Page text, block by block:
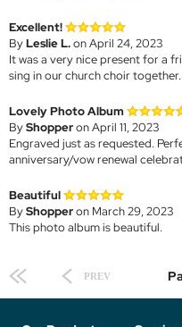
Excellent!
ByLeslie L.on April 24, 2023
It was a very nice present for a
sing in our church choir together.
Lovely Photo Album
ByShopperon April 11, 2023
Engraved just as requested.
anniversary/vow renewal
Beautiful
ByShopperon March 29, 2023
This photo album is beautiful.
PREV